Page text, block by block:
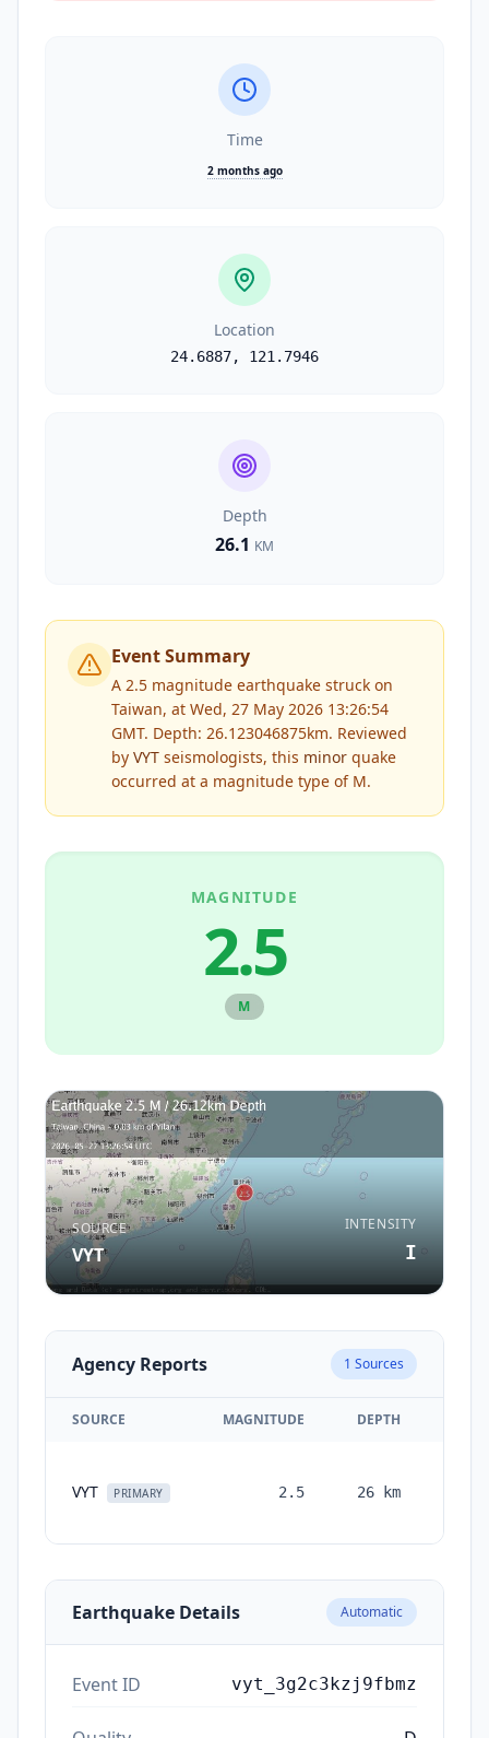
Time
2 months ago
Location
24.6887, 121.7946
Depth
26.1 KM
Event Summary
A 2.5 magnitude earthquake struck on
Taiwan, at Wed, 27 May 2026 13:26:54
GMT. Depth: 26.123046875km. Reviewed
by VYT seismologists, this minor quake
occurred at a magnitude type of M.
MAGNITUDE
2.5
M
SOURCE
VYT
INTENSITY
I
Agency Reports 1 Sources
SOURCE MAGNITUDE DEPTH
VYT PRIMARY 2.5 26 km
Earthquake Details Automatic
Event ID vyt_3g2c3kzj9fbmz